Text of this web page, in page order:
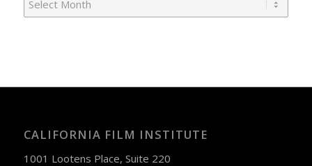
CALIFORNIA FILM INSTITUTE
1001 Lootens Place, Suite 220